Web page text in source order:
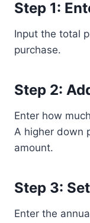
Step 1:
Input the total
purchase.
Step 2:
Enter how
A higher down
amount.
Step 3:
Enter the